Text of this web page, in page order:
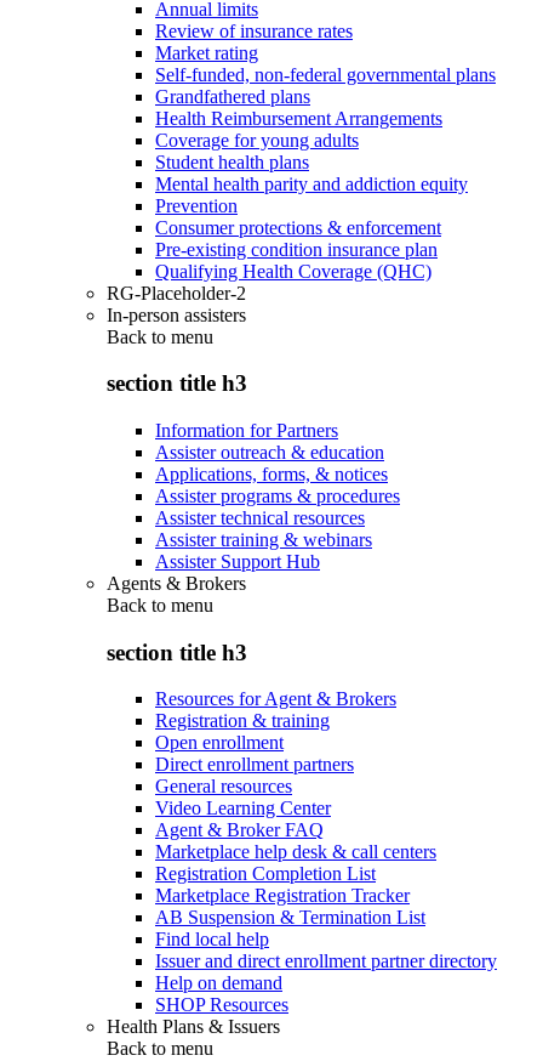
Annual limits
Review of insurance rates
Market rating
Self-funded, non-federal governmental plans
Grandfathered plans
Health Reimbursement Arrangements
Coverage for young adults
Student health plans
Mental health parity and addiction equity
Prevention
Consumer protections & enforcement
Pre-existing condition insurance plan
Qualifying Health Coverage (QHC)
RG-Placeholder-2
In-person assisters
Back to menu
section title h3
Information for Partners
Assister outreach & education
Applications, forms, & notices
Assister programs & procedures
Assister technical resources
Assister training & webinars
Assister Support Hub
Agents & Brokers
Back to menu
section title h3
Resources for Agent & Brokers
Registration & training
Open enrollment
Direct enrollment partners
General resources
Video Learning Center
Agent & Broker FAQ
Marketplace help desk & call centers
Registration Completion List
Marketplace Registration Tracker
AB Suspension & Termination List
Find local help
Issuer and direct enrollment partner directory
Help on demand
SHOP Resources
Health Plans & Issuers
Back to menu